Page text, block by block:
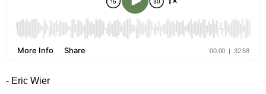
- Eric Wier